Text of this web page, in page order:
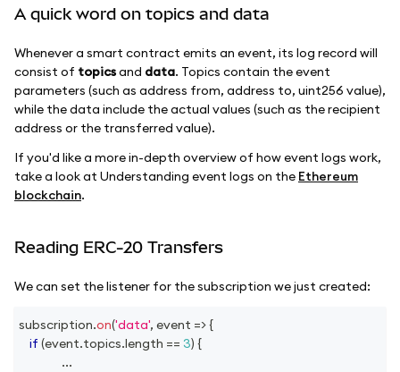
A quick word on topics and data
Whenever a smart contract emits an event, its log record will
consist of topicsand data. Topics contain the event
parameters (such as address from, address to, uint256 value),
while the data include the actual values (such as the recipient
address or the transferred value).
If you'd like a more in-depth overview of how event logs work,
take a look at Understanding event logs on the Ethereum
blockchain.
Reading ERC-20 Transfers
We can set the listener for the subscription we just created:
subscription.on('data', event =>{
if (event.topics.length == 3) {
...